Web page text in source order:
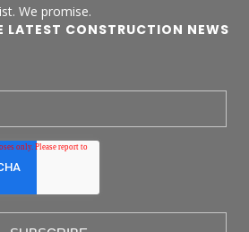
We promise.
LATEST CONSTRUCTION NEWS